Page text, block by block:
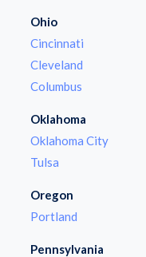
Ohio
Cincinnati
Cleveland
Columbus
Oklahoma
Oklahoma City
Tulsa
Oregon
Portland
Pennsylvania